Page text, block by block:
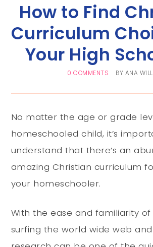
How to Find
Curriculum
Your High
0 COMMENTS BY ANA
No matter the age or grade
homeschooled child, it’s
understand that there’s an
amazing Christian curriculum
your homeschooler.
With the ease and familiarity
surfing the world wide web